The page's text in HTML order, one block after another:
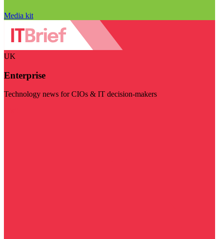
Media kit
UK
Enterprise
Technology news for CIOs & IT decision-makers